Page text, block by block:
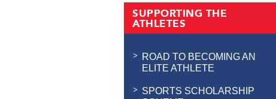
SUPPORTING THE
ATHLETES
ROAD TO BECOMING AN
ELITE ATHLETE
SPORTS SCHOLARSHIP